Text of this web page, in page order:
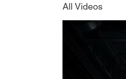
All Videos